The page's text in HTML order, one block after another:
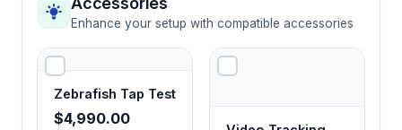
Ethovision XT software compatibility
Automated tracking and quantitative analysis
spatial preferences with standardized
Enhance your setup with compatible accessories
Zebrafish Tap Test
$4,990.00